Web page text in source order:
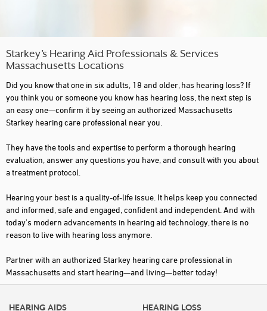
NEWBURYPORT
NORTH ADAMS
NORTH ANDOVER
NORTH DARTMOUTH
PEABODY
PLYMOUTH
SAUGUS
SOMERVILLE
SOUTH BARRE
SOUTH WEYMOUTH
SOUTHWICK
STURBRIDGE
Starkey’s Hearing Aid Professionals & Services
Massachusetts Locations
Did you know that one in six adults, 18 and older, has hearing loss? If
you think you or someone you know has hearing loss, the next step is
an easy one—confirm it by seeing an authorized Massachusetts
Starkey hearing care professional near you.
They have the tools and expertise to perform a thorough hearing
evaluation, answer any questions you have, and consult with you about
a treatment protocol.
Hearing your best is a quality-of-life issue. It helps keep you connected
and informed, safe and engaged, confident and independent. And with
today's modern advancements in hearing aid technology, there is no
reason to live with hearing loss anymore.
Partner with an authorized Starkey hearing care professional in
Massachusetts and start hearing—and living—better today!
HEARING AIDS
HEARING LOSS